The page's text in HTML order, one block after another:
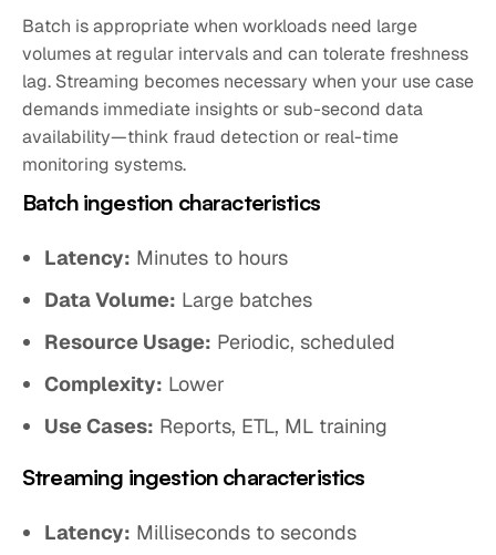
Batch is appropriate when workloads need large
volumes at regular intervals and can tolerate freshness
lag. Streaming becomes necessary when your use case
demands immediate insights or sub-second data
availability—think fraud detection or real-time
monitoring systems.
Batch ingestion characteristics
Latency: Minutes to hours
Data Volume: Large batches
Resource Usage: Periodic, scheduled
Complexity: Lower
Use Cases: Reports, ETL, ML training
Streaming ingestion characteristics
Latency: Milliseconds to seconds